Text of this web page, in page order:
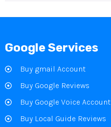
Google Services
Buy gmail Account
Buy Google Reviews
Buy Google Voice Account
Buy Local Guide Reviews